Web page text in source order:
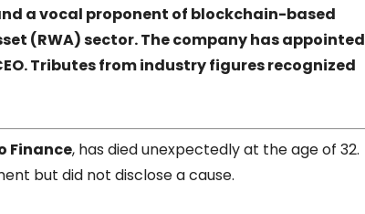
a vocal proponent of blockchain-based
(RWA) sector. The company has appointed
Tributes from industry figures recognized
Finance, has died unexpectedly at the age of 32.
but did not disclose a cause.